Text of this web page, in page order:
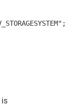
is